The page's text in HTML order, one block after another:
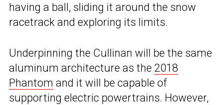
having a ball, sliding it around the snow
racetrack and exploring its limits.
Underpinning the Cullinan will be the same
aluminum architecture as the 2018
Phantom and it will be capable of
supporting electric powertrains. However,